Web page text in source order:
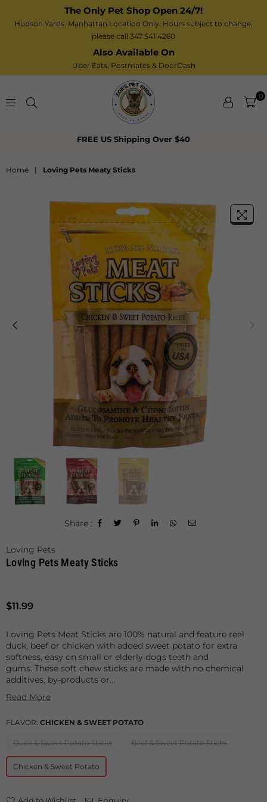
The Only Pet Shop Open 24/7!
Hudson Yards, Manhattan Location Only. Hours subject to change,
please call 347 541 4260
Also Available On
Uber Eats, Postmates & DoorDash
Zoe’s
Shop
0
FREE US Shipping Over $40
Home | Loving Pets Meaty Sticks
Share :
Loving Pets
Loving Pets Meaty Sticks
Regular
$11.99
Loving Pets Meat Sticks are 100% natural and feature real
duck, beef or chicken with added sweet potato for extra
softness, easy on small or elderly dogs teeth and
gums. These soft chew sticks are made with no chemical
additives, by-products or...
Read More
FLAVOR: CHICKEN & SWEET POTATO
Duck & Sweet Potato Sticks Beef & Sweet Potato Sticks
Chicken & Sweet Potato